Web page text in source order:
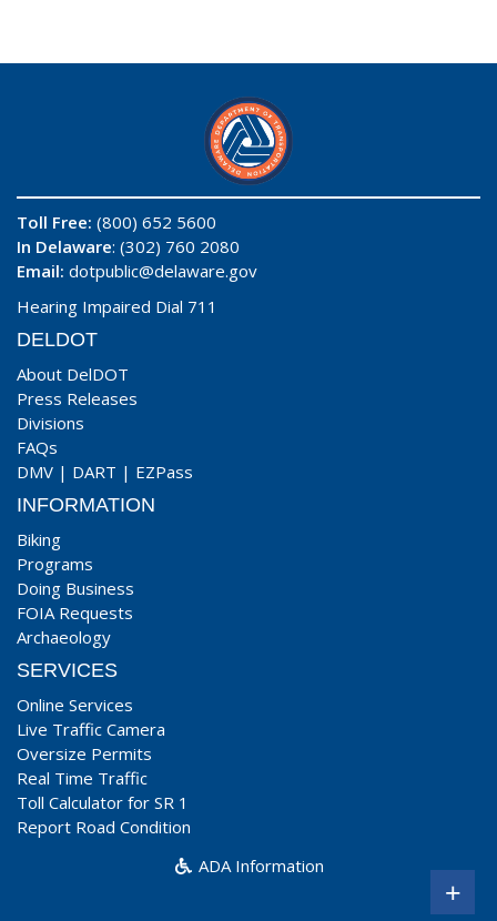
Toll Free: (800) 652 5600
In Delaware: (302) 760 2080
Email: dotpublic@delaware.gov
Hearing Impaired Dial 711
DELDOT
About DelDOT
Press Releases
Divisions
FAQs
DMV | DART | EZPass
INFORMATION
Biking
Programs
Doing Business
FOIA Requests
Archaeology
SERVICES
Online Services
Live Traffic Camera
Oversize Permits
Real Time Traffic
Toll Calculator for SR 1
Report Road Condition
ADA Information
+